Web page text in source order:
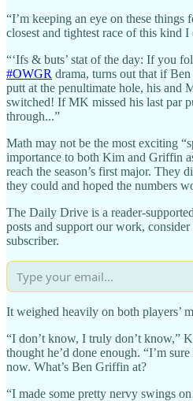
“I’m keeping an eye on these things
closest and tightest race of this kind
“‘Ifs & buts’ stat of the day: If you
#OWGR drama, turns out that if
putt at the penultimate hole, his and
switched! If MK missed his last par
through...”
Math may not be the most exciting
importance to both Kim and Griffin
reach the season’s first major. They
they could and hoped the numbers
The Daily Drive is a reader-
posts and support our work,
subscriber.
It weighed heavily on both players’
“I don’t know, I truly don’t know,”
thought he’d done enough. “I’m
now. What’s Ben Griffin at?
“I made some pretty nervy swings